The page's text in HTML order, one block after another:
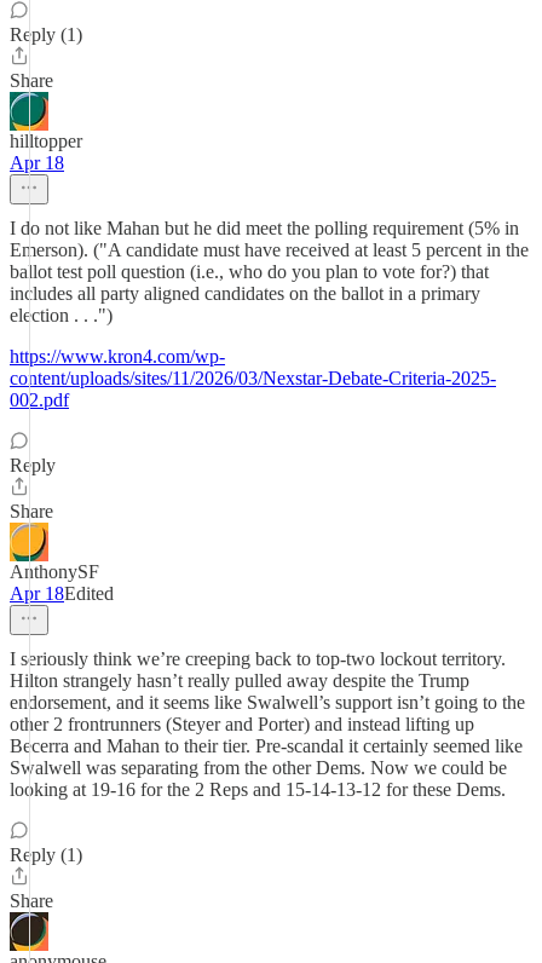
Reply (1)
Share
hilltopper
Apr 18
I do not like Mahan but he did meet the polling requirement (5% in
Emerson). ("A candidate must have received at least 5 percent in the
ballot test poll question (i.e., who do you plan to vote for?) that
includes all party aligned candidates on the ballot in a primary
election . . .")
https://www.kron4.com/wp-
content/uploads/sites/11/2026/03/Nexstar-Debate-Criteria-2025-
002.pdf
Reply
Share
AnthonySF
Apr 18Edited
I seriously think we’re creeping back to top-two lockout territory.
Hilton strangely hasn’t really pulled away despite the Trump
endorsement, and it seems like Swalwell’s support isn’t going to the
other 2 frontrunners (Steyer and Porter) and instead lifting up
Becerra and Mahan to their tier. Pre-scandal it certainly seemed like
Swalwell was separating from the other Dems. Now we could be
looking at 19-16 for the 2 Reps and 15-14-13-12 for these Dems.
Reply (1)
Share